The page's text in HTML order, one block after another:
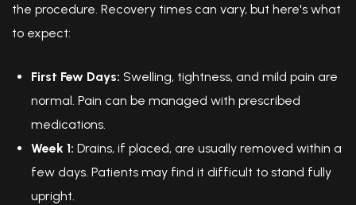
the procedure. Recovery times can vary, but here's what
to expect:
First Few Days: Swelling, tightness, and mild pain are
normal. Pain can be managed with prescribed
medications.
Week 1: Drains, if placed, are usually removed within a
few days. Patients may find it difficult to stand fully
upright.